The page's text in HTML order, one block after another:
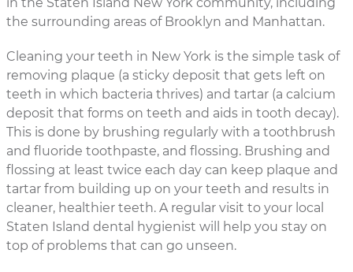
the surrounding areas of Brooklyn and Manhattan.
Cleaning your teeth in New York is the simple task of
removing plaque (a sticky deposit that gets left on
teeth in which bacteria thrives) and tartar (a calcium
deposit that forms on teeth and aids in tooth decay).
This is done by brushing regularly with a toothbrush
and fluoride toothpaste, and flossing. Brushing and
flossing at least twice each day can keep plaque and
tartar from building up on your teeth and results in
cleaner, healthier teeth. A regular visit to your local
Staten Island dental hygienist will help you stay on
top of problems that can go unseen.